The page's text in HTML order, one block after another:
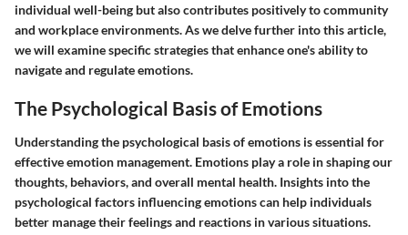
individual well-being but also contributes positively to community
and workplace environments. As we delve further into this article,
we will examine specific strategies that enhance one's ability to
navigate and regulate emotions.
The Psychological Basis of Emotions
Understanding the psychological basis of emotions is essential for
effective emotion management. Emotions play a role in shaping our
thoughts, behaviors, and overall mental health. Insights into the
psychological factors influencing emotions can help individuals
better manage their feelings and reactions in various situations.